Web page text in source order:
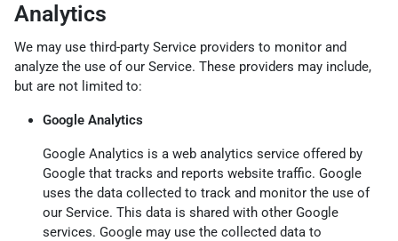
Analytics
We may use third-party Service providers to monitor and
analyze the use of our Service. These providers may include,
but are not limited to:
Google Analytics
Google Analytics is a web analytics service offered by
Google that tracks and reports website traffic. Google
uses the data collected to track and monitor the use of
our Service. This data is shared with other Google
services. Google may use the collected data to